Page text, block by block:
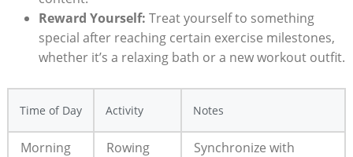
Reward Yourself: Treat yourself to something
special after reaching certain exercise milestones,
whether it’s a relaxing bath or a new workout outfit.
Time of Day Activity Notes
Morning
Rowing
Synchronize with